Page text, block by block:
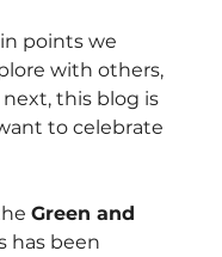
points we
with others,
this blog is
to celebrate
Green and
has been